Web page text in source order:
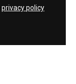
privacy policy